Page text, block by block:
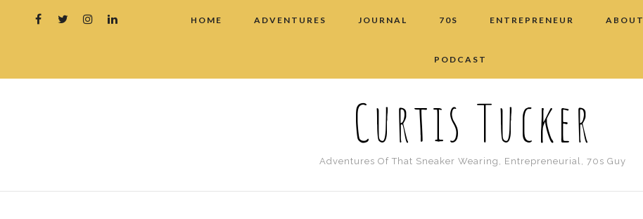
HOME ADVENTURES JOURNAL 70S ENTREPRENEUR ABOUT
PODCAST
Curtis Tucker
Adventures Of That Sneaker Wearing, Entrepreneurial, 70s Guy